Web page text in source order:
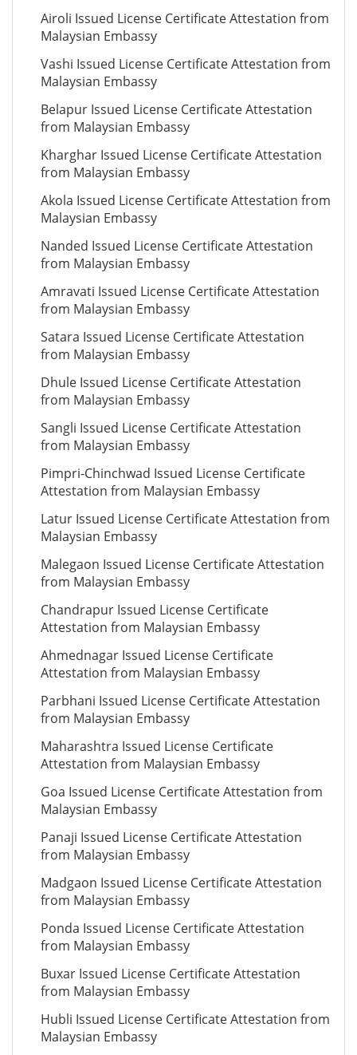
Airoli Issued License Certificate Attestation from
Malaysian Embassy
Vashi Issued License Certificate Attestation from
Malaysian Embassy
Belapur Issued License Certificate Attestation
from Malaysian Embassy
Kharghar Issued License Certificate Attestation
from Malaysian Embassy
Akola Issued License Certificate Attestation from
Malaysian Embassy
Nanded Issued License Certificate Attestation
from Malaysian Embassy
Amravati Issued License Certificate Attestation
from Malaysian Embassy
Satara Issued License Certificate Attestation
from Malaysian Embassy
Dhule Issued License Certificate Attestation
from Malaysian Embassy
Sangli Issued License Certificate Attestation
from Malaysian Embassy
Pimpri-Chinchwad Issued License Certificate
Attestation from Malaysian Embassy
Latur Issued License Certificate Attestation from
Malaysian Embassy
Malegaon Issued License Certificate Attestation
from Malaysian Embassy
Chandrapur Issued License Certificate
Attestation from Malaysian Embassy
Ahmednagar Issued License Certificate
Attestation from Malaysian Embassy
Parbhani Issued License Certificate Attestation
from Malaysian Embassy
Maharashtra Issued License Certificate
Attestation from Malaysian Embassy
Goa Issued License Certificate Attestation from
Malaysian Embassy
Panaji Issued License Certificate Attestation
from Malaysian Embassy
Madgaon Issued License Certificate Attestation
from Malaysian Embassy
Ponda Issued License Certificate Attestation
from Malaysian Embassy
Buxar Issued License Certificate Attestation
from Malaysian Embassy
Hubli Issued License Certificate Attestation from
Malaysian Embassy